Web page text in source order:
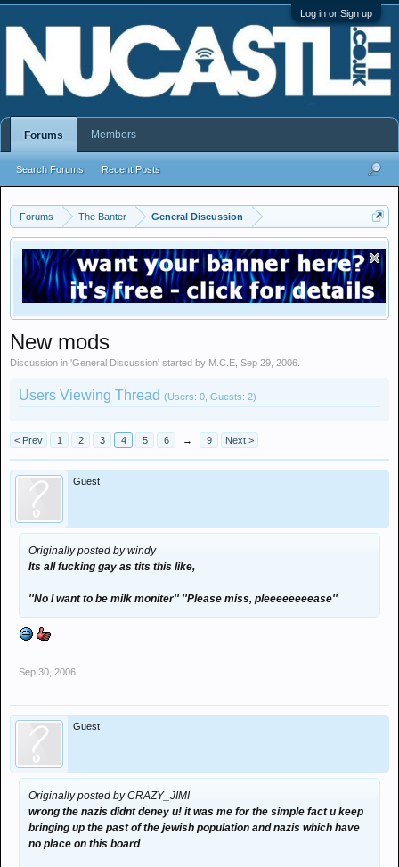
Log in or Sign up
Forums The Banter General Discussion
New mods
Discussion in 'General Discussion' started by M.C.E Sep 29, 2006
Users Viewing Thread (Users: 0, Guests: 2)
< Prev 1 2 3 4 5 6 → 9 Next >
Guest
Originally posted by windy
Its all fucking gay as tits this like,
''No I want to be milk moniter'' ''Please miss, pleeeeeeeease''
Sep 30, 2006
Guest
Originally posted by CRAZY_JIMI
wrong the nazis didnt deney u! it was me for the simple fact u keep
bringing up the past of the jewish population and nazis which have
no place on this board
Forums
Search Forums Recent Posts
Members